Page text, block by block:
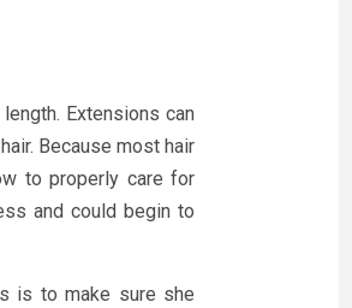
Extensions can
Because most hair
to properly care for
and could begin to
is to make sure she